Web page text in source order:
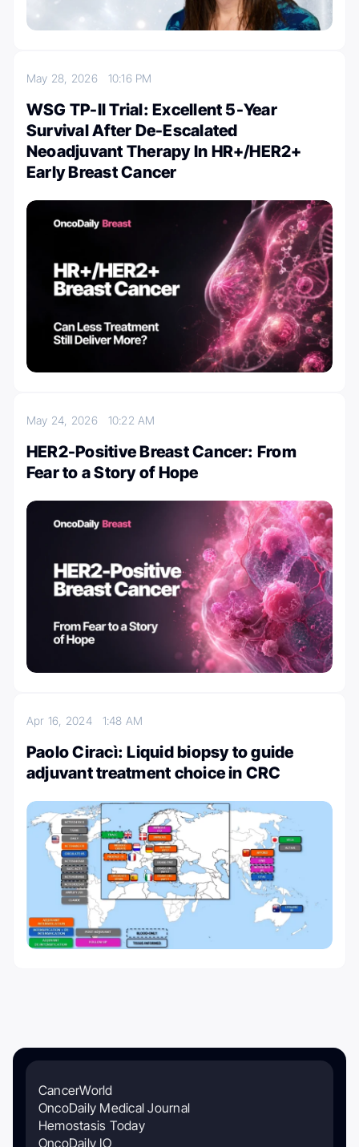
May 28, 2026 10:16 PM
WSG TP-II Trial: Excellent 5-Year
Survival After De-Escalated
Neoadjuvant Therapy In HR+/HER2+
Early Breast Cancer
May 24, 2026 10:22 AM
HER2-Positive Breast Cancer: From
Fear to a Story of Hope
Apr 16, 2024 1:48 AM
Paolo Ciracì: Liquid biopsy to guide
adjuvant treatment choice in CRC
CancerWorld
OncoDaily Medical Journal
Hemostasis Today
OncoDaily IO